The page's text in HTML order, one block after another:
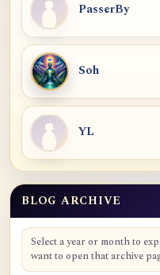
PasserBy
Soh
YL
Blog Archive
BLOG ARCHIVE
Select a year or month to
want to open that archive